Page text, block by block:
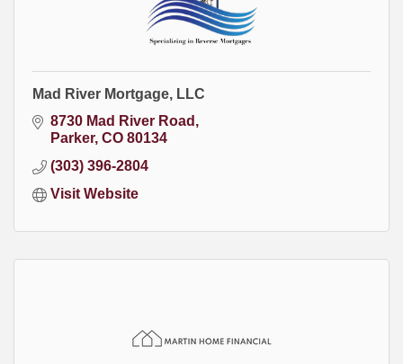
Mad River Mortgage, LLC
8730 Mad River Road
Parker CO 80134
(303) 396-2804
Visit Website